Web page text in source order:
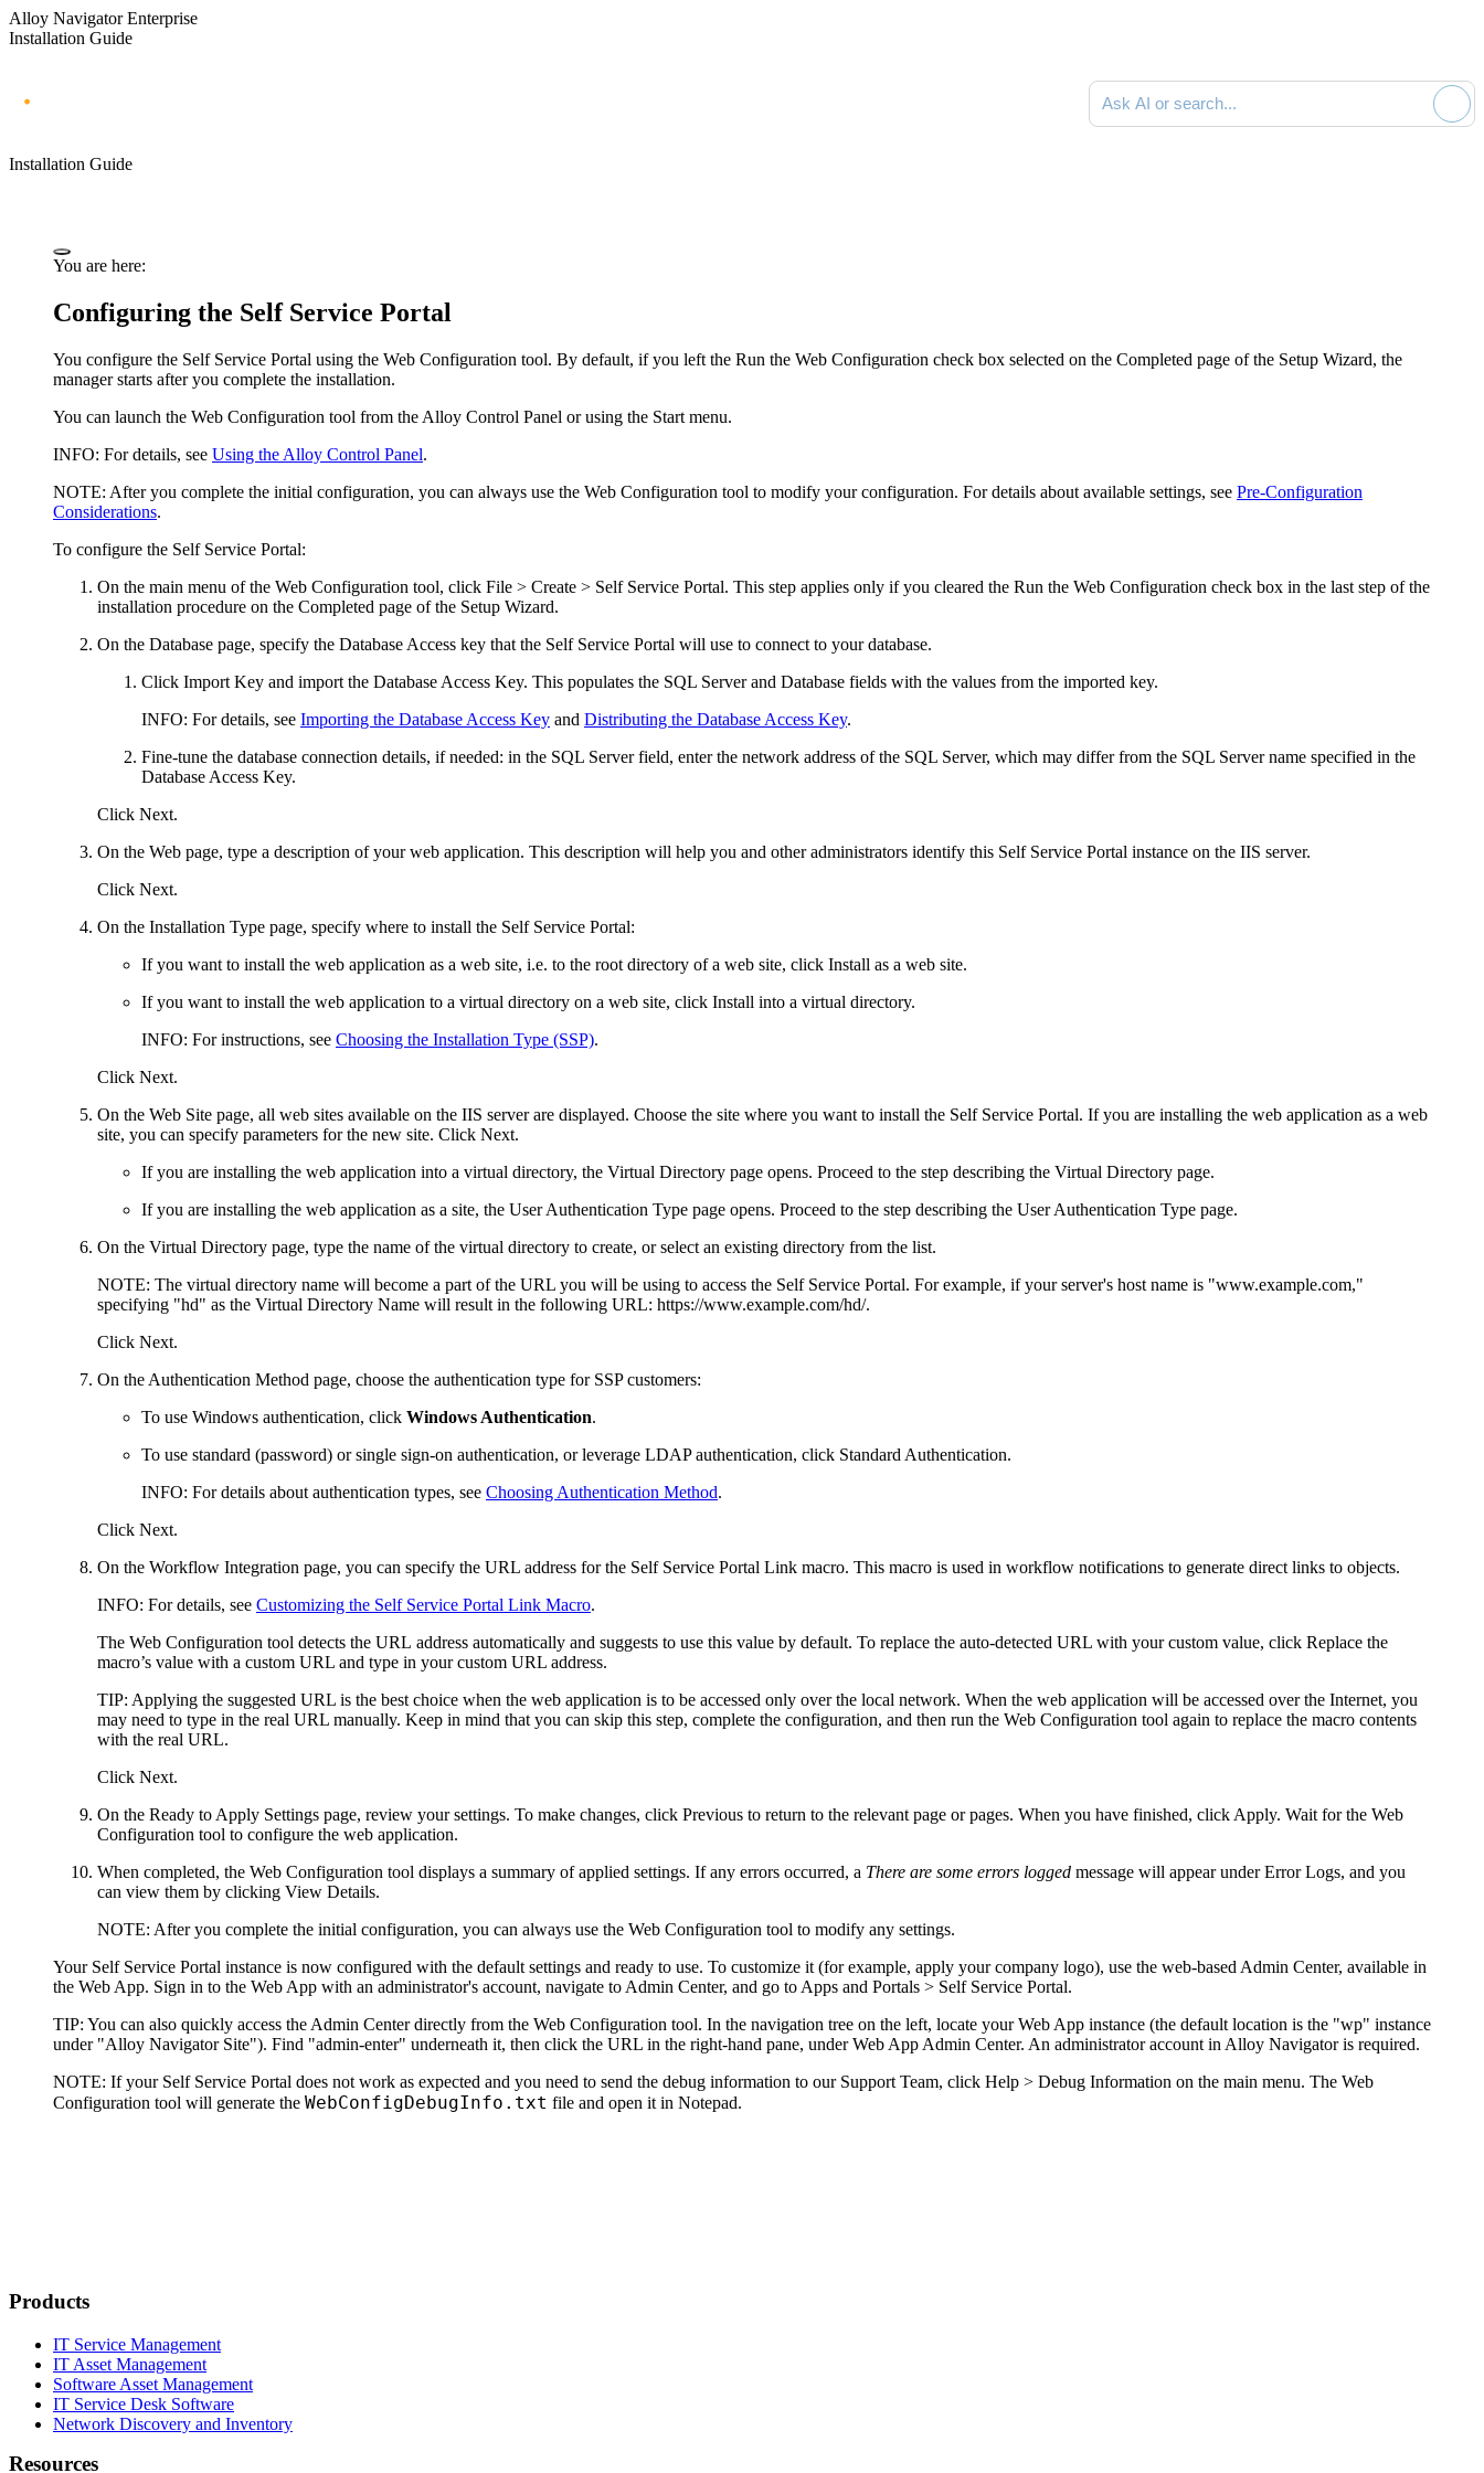
Alloy Navigator Enterprise
Installation Guide
Ask AI or search documentation
Installation Guide
You are here:
Configuring the Self Service Portal
You configure the Self Service Portal using the Web Configuration tool. By default, if you left the Run the Web Configuration check box selected on the Completed page of the Setup Wizard, the
manager starts after you complete the installation.
You can launch the Web Configuration tool from the Alloy Control Panel or using the Start menu.
INFO: For details, see Using the Alloy Control Panel.
NOTE: After you complete the initial configuration, you can always use the Web Configuration tool to modify your configuration. For details about available settings, see Pre-Configuration
Considerations.
To configure the Self Service Portal:
On the main menu of the Web Configuration tool, click File > Create > Self Service Portal. This step applies only if you cleared the Run the Web Configuration check box in the last step of the
installation procedure on the Completed page of the Setup Wizard.
On the Database page, specify the Database Access key that the Self Service Portal will use to connect to your database.
Click Import Key and import the Database Access Key. This populates the SQL Serverand Database fields with the values from the imported key.
INFO: For details, see Importing the Database Access Key and Distributing the Database Access Key.
Fine-tune the database connection details, if needed: in the SQL Serverfield, enter the network address of the SQL Server, which may differ from the SQL Server name specified in the
Database Access Key.
Click Next.
On the Web page, type a description of your web application. This description will help you and other administrators identify this Self Service Portal instance on the IIS server.
Click Next.
On the Installation Type page, specify where to install the Self Service Portal:
If you want to install the web application as a web site, i.e. to the root directory of a web site, click Install as a web site.
If you want to install the web application to a virtual directory on a web site, click Install into a virtual directory.
INFO: For instructions, see Choosing the Installation Type (SSP).
Click Next.
On the Web Site page, all web sites available on the IIS server are displayed. Choose the site where you want to install the Self Service Portal. If you are installing the web application as a web
site, you can specify parameters for the new site. Click Next.
If you are installing the web application into a virtual directory, the Virtual Directory page opens. Proceed to the step describing the Virtual Directory page.
If you are installing the web application as a site, the User Authentication Type page opens. Proceed to the step describing the User Authentication Type page.
On the Virtual Directory page, type the name of the virtual directory to create, orselect an existing directory from the list.
NOTE: The virtual directory name will become a part of the URL you will be using to access the Self Service Portal. For example, if your server's host name is "www.example.com,"
specifying "hd" as the Virtual Directory Name will result in the following URL: https://www.example.com/hd/.
Click Next.
On the Authentication Method page, choose the authentication type for SSP customers:
To use Windows authentication, click Windows Authentication.
To use standard (password) or single sign-on authentication, or leverage LDAP authentication, click Standard Authentication.
INFO: For details about authentication types, see Choosing Authentication Method.
Click Next.
On the Workflow Integration page, you can specify the URL address for the Self Service Portal Link macro. This macro is used in workflow notifications to generate direct links to objects.
INFO: For details, see Customizing the Self Service Portal Link Macro.
The Web Configuration tool detects the URL address automatically and suggests to use this value by default. To replace the auto-detected URL with your custom value, click Replace the
macro’s value with a custom URL and type in your custom URL address.
TIP: Applying the suggested URL is the best choice when the web application is to be accessed only over the local network. When the web application will be accessed over the Internet, you
may need to type in the real URL manually. Keep in mind that you can skip this step, complete the configuration, and then run the Web Configuration tool again to replace the macro contents
with the real URL.
Click Next.
On the Ready to Apply Settings page, review your settings. To make changes, click Previous to return to the relevant page or pages. When you have finished, click Apply. Wait for the Web
Configuration tool to configure the web application.
When completed, the Web Configuration tool displays a summary of applied settings. If any errors occurred, a There are some errors logged message will appear underError Logs, and you
can view them by clicking View Details.
NOTE: After you complete the initial configuration, you can always use the Web Configuration tool to modify any settings.
Your Self Service Portal instance is now configured with the default settings and ready to use. To customize it (for example, apply your company logo), use the web-based Admin Center, available in
the Web App. Sign in to the Web App with an administrator's account, navigate to Admin Center, and go to Apps and Portals > Self Service Portal.
TIP: You can also quickly access the Admin Center directly from the Web Configuration tool. In the navigation tree on the left, locate your Web App instance (the default location is the "wp" instance
under "Alloy Navigator Site"). Find "admin-enter" underneath it, then click the URL in the right-hand pane, underWeb App Admin Center. An administrator account in Alloy Navigatoris required.
NOTE: If your Self Service Portal does not work as expected and you need to send the debug information to our Support Team, click Help > Debug Information on the main menu. The Web
Configuration tool will generate the WebConfigDebugInfo.txt file and open it in Notepad.
Products
IT Service Management
IT Asset Management
Software Asset Management
IT Service Desk Software
Network Discovery and Inventory
Resources